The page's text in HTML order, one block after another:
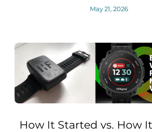
May 21, 2026
How It Started vs. How